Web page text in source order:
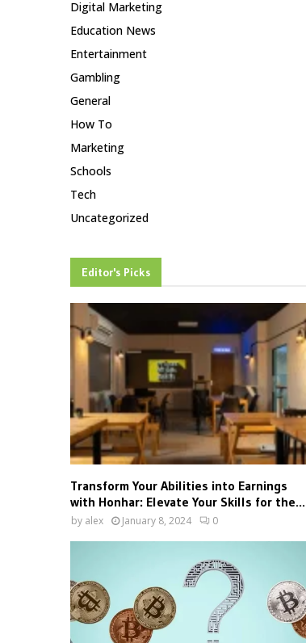
Digital Marketing
Education News
Entertainment
Gambling
General
How To
Marketing
Schools
Tech
Uncategorized
Editor's Picks
Transform Your Abilities into Earnings
with Honhar: Elevate Your Skills for the...
by alex January 8, 2024 0